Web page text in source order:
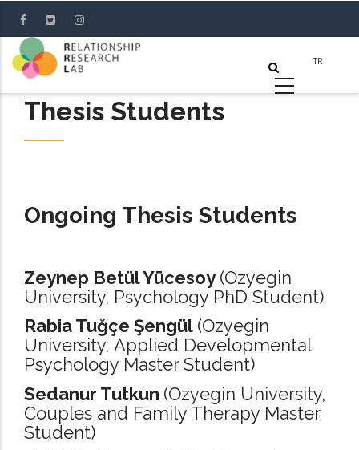
main
content
Thesis Students
Ongoing Thesis Students
Zeynep Betül Yücesoy (Ozyegin
University, Psychology PhD Student)
Rabia Tuğçe Şengül (Ozyegin
University, Applied Developmental
Psychology Master Student)
Sedanur Tutkun (Ozyegin University,
Couples and Family Therapy Master
Student)